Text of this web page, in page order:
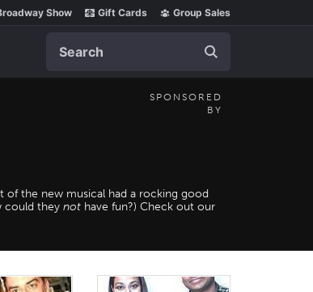
Show Gift Cards Group Sales
SPONSORED
BY
of the new musical had a rocking good
could they not have fun?) Check out our